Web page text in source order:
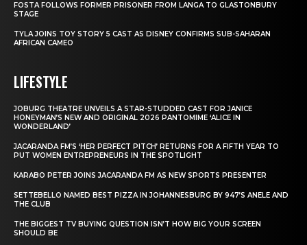
FOSTA FOLLOWS FORMER PRISONER FROM LANGA TO GLASTONBURY
STAGE
TYLA JOINS TOY STORY 5 CAST AS DISNEY CONFIRMS SUB-SAHARAN
AFRICAN CAMEO
LIFESTYLE
JOBURG THEATRE UNVEILS A STAR-STUDDED CAST FOR JANICE
HONEYMAN’S NEW AND ORIGINAL 2026 PANTOMIME ‘ALICE IN
WONDERLAND’
JACARANDA FM’S ‘HER PERFECT PITCH’ RETURNS FOR A FIFTH YEAR TO
PUT WOMEN ENTREPRENEURS IN THE SPOTLIGHT
KARABO PETER JOINS JACARANDA FM AS NEW SPORTS PRESENTER
SETTEBELLO NAMED BEST PIZZA IN JOHANNESBURG BY 947’S ANELE AND
THE CLUB
THE BIGGEST TV BUYING QUESTION ISN’T HOW BIG YOUR SCREEN
SHOULD BE